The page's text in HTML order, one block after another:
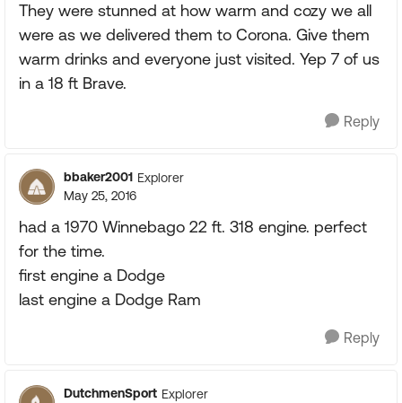
They were stunned at how warm and cozy we all
were as we delivered them to Corona. Give them
warm drinks and everyone just visited. Yep 7 of us
in a 18 ft Brave.
Reply
bbaker2001 Explorer
May 25, 2016
had a 1970 Winnebago 22 ft. 318 engine. perfect
for the time.
first engine a Dodge
last engine a Dodge Ram
Reply
DutchmenSport Explorer